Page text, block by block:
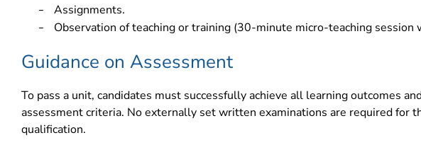
– Assignments.
– Observation of teaching or training (30-minute micro-teaching session
Guidance on Assessment
To pass a unit, candidates must successfully achieve all learning outcomes
assessment criteria. No externally set written examinations are required for
qualification.